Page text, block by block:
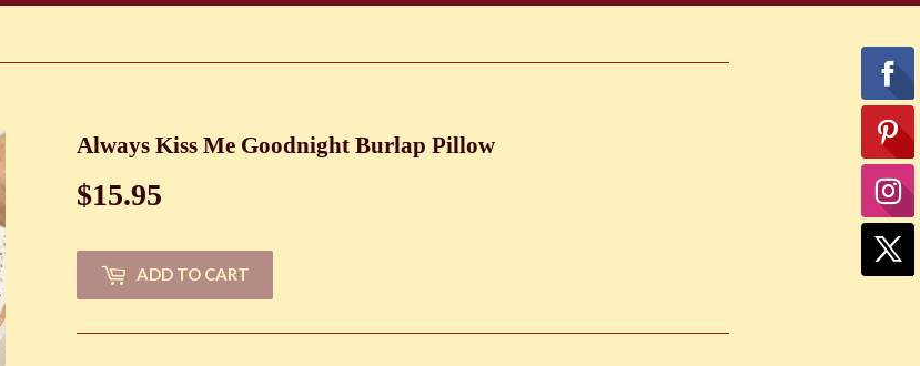
Always Kiss Me Goodnight Burlap Pillow
$15.95
ADD TO CART